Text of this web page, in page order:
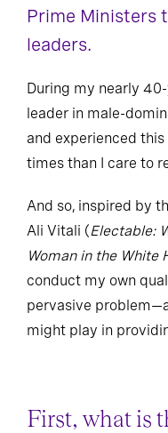
Prime Ministers
leaders.
During my nearly
leader in male-
and experienced
times than I care to
And so, inspired by
Ali Vitali (Electable:
Woman in the White
conduct my own
pervasive
might play in
First, what is